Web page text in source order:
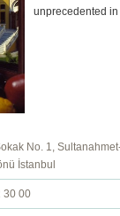
unprecedented
No. 1,
İstanbul
30 00